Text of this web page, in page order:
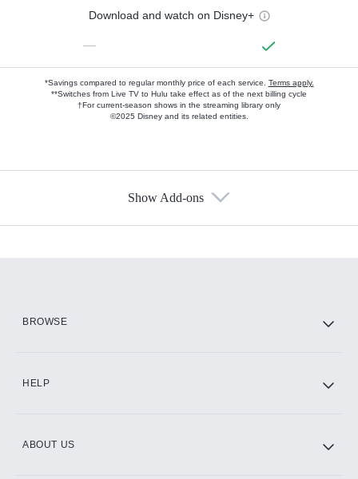
Download and watch on Disney+
—
*Savings compared to regular monthly price of each service. Terms apply.
**Switches from Live TV to Hulu take effect as of the next billing cycle
†For current-season shows in the streaming library only
©2025 Disney and its related entities.
Show Add-ons
BROWSE
HELP
ABOUT US